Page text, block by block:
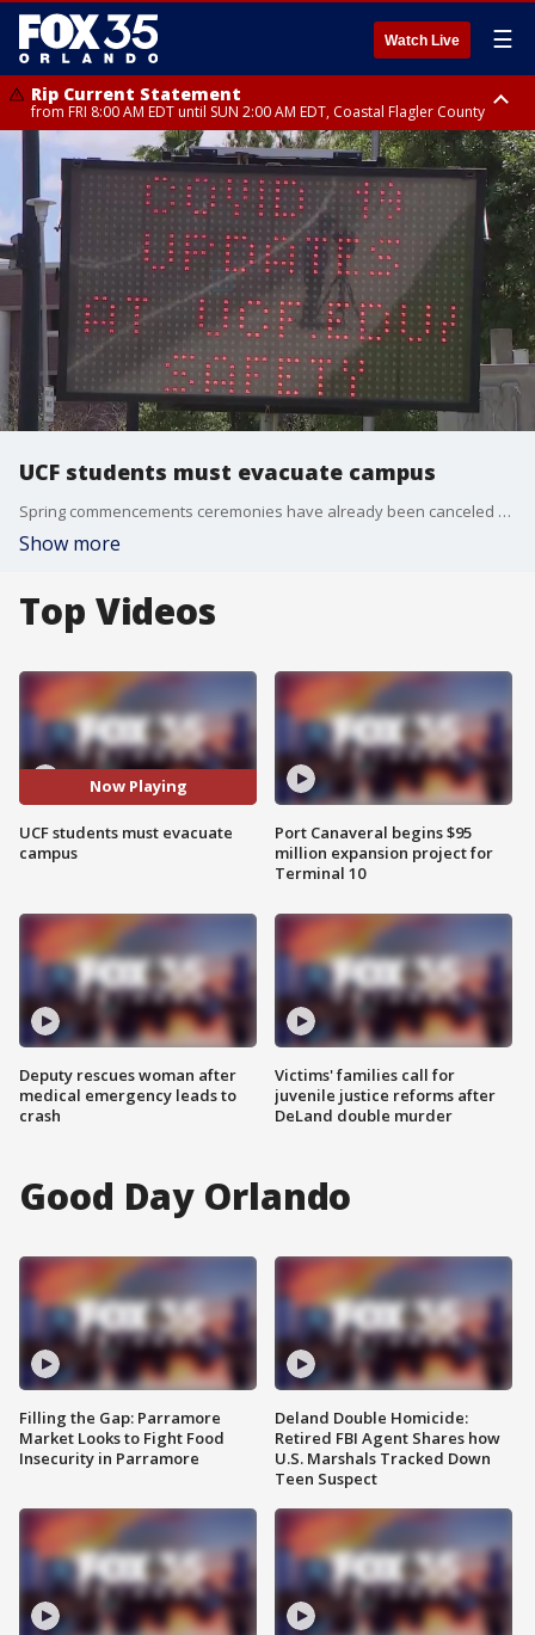
Watch Live ☰
Rip Current Statement
from FRI 8:00 AM EDT until SUN 2:00 AM EDT, Coastal Flagler County
Rip Current Statement
from FRI 2:35 AM EDT until SAT 2:00 AM EDT, Coastal Volusia County
UCF students must evacuate campus
Spring commencements ceremonies have already been canceled as well.
Show more
Top Videos
Now Playing
UCF students must evacuate
campus
Deputy rescues woman after
medical emergency leads to
crash
Port Canaveral begins $95
million expansion project for
Terminal 10
Victims' families call for
juvenile justice reforms after
DeLand double murder
Good Day Orlando
Filling the Gap: Parramore
Market Looks to Fight Food
Insecurity in Parramore
Deland Double Homicide:
Retired FBI Agent Shares how
U.S. Marshals Tracked Down
Teen Suspect